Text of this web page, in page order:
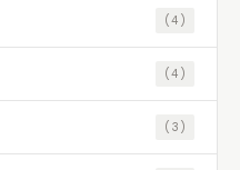
(4)
(4)
(3)